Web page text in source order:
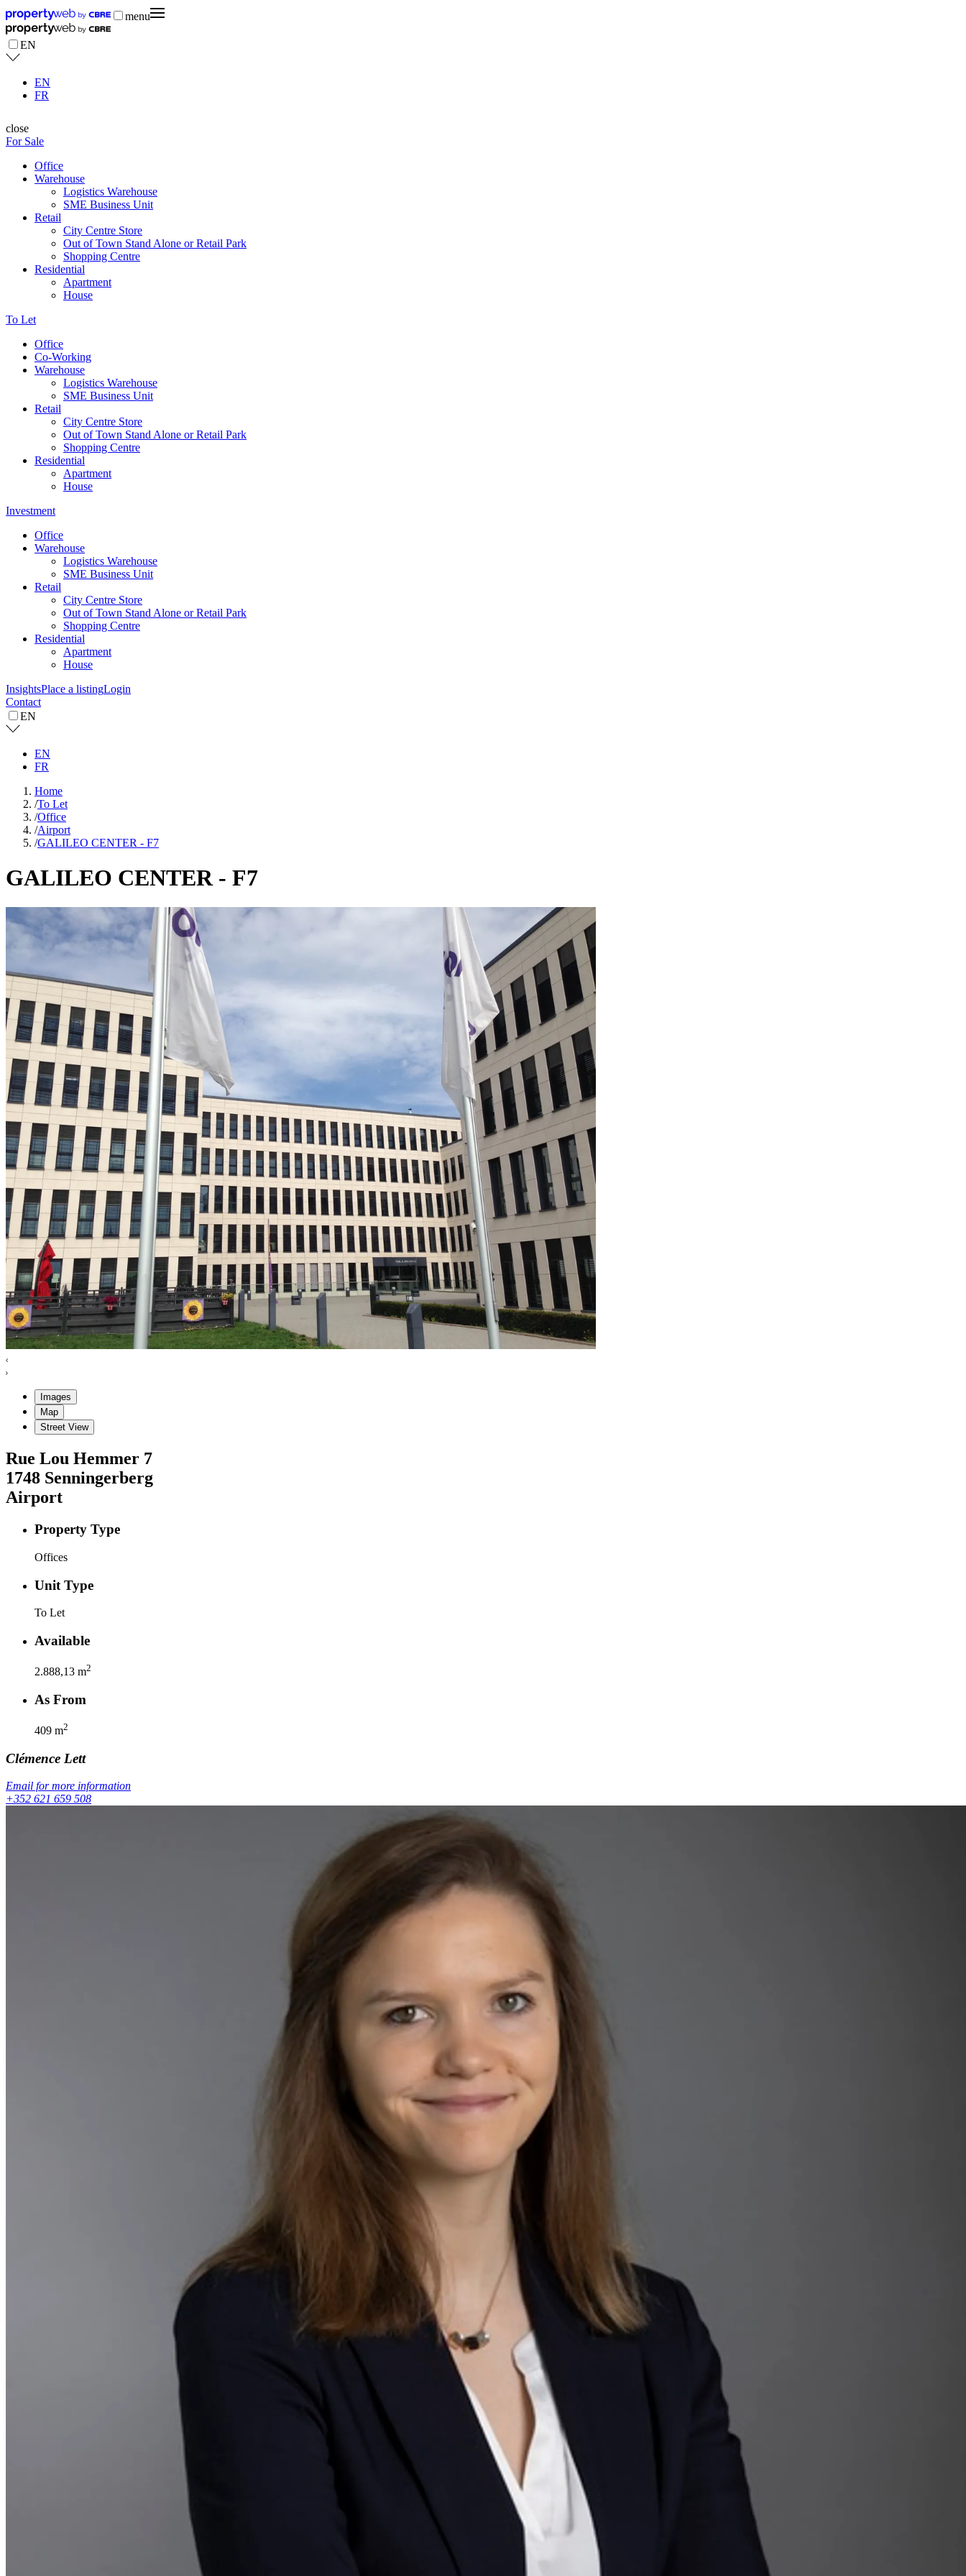
menu
EN
EN
FR
close
For Sale
Office
Warehouse
Logistics Warehouse
SME Business Unit
Retail
City Centre Store
Out of Town Stand Alone or Retail Park
Shopping Centre
Residential
Apartment
House
To Let
Office
Co-Working
Warehouse
Logistics Warehouse
SME Business Unit
Retail
City Centre Store
Out of Town Stand Alone or Retail Park
Shopping Centre
Residential
Apartment
House
Investment
Office
Warehouse
Logistics Warehouse
SME Business Unit
Retail
City Centre Store
Out of Town Stand Alone or Retail Park
Shopping Centre
Residential
Apartment
House
InsightsPlace a listingLogin
Contact
EN
EN
FR
Home
/To Let
/Office
/Airport
/GALILEO CENTER - F7
GALILEO CENTER - F7
Images
Map
Street View
Rue Lou Hemmer 7
1748 Senningerberg
Airport
Property Type
Offices
Unit Type
To Let
Available
2.888,13 m2
As From
409 m2
Clémence Lett
Email for more information
+352 621 659 508